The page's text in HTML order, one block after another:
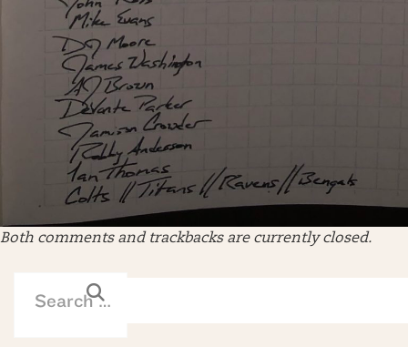
Both comments and trackbacks are currently closed.